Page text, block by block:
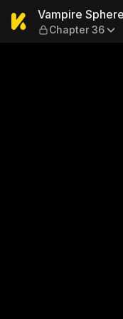
Vampire
Vampire Sphere
Chapter 36